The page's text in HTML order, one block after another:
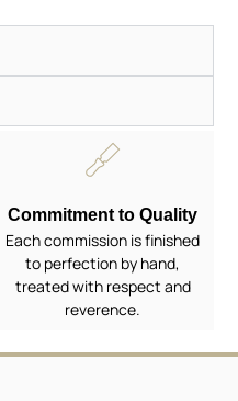
Commitment to Quality
Each commission is finished
to perfection by hand,
treated with respect and
reverence.